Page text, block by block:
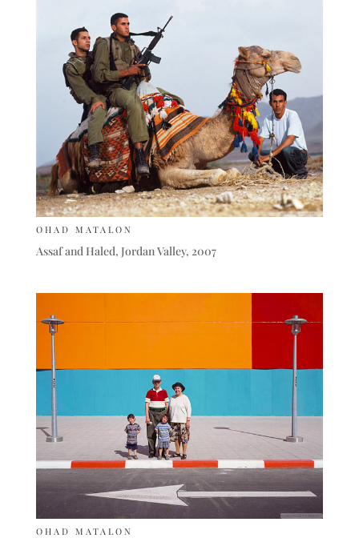
OHAD MATALON
Assaf and Haled, Jordan Valley, 2007
OHAD MATALON